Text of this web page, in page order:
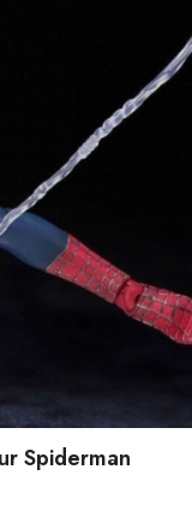
Spiderman